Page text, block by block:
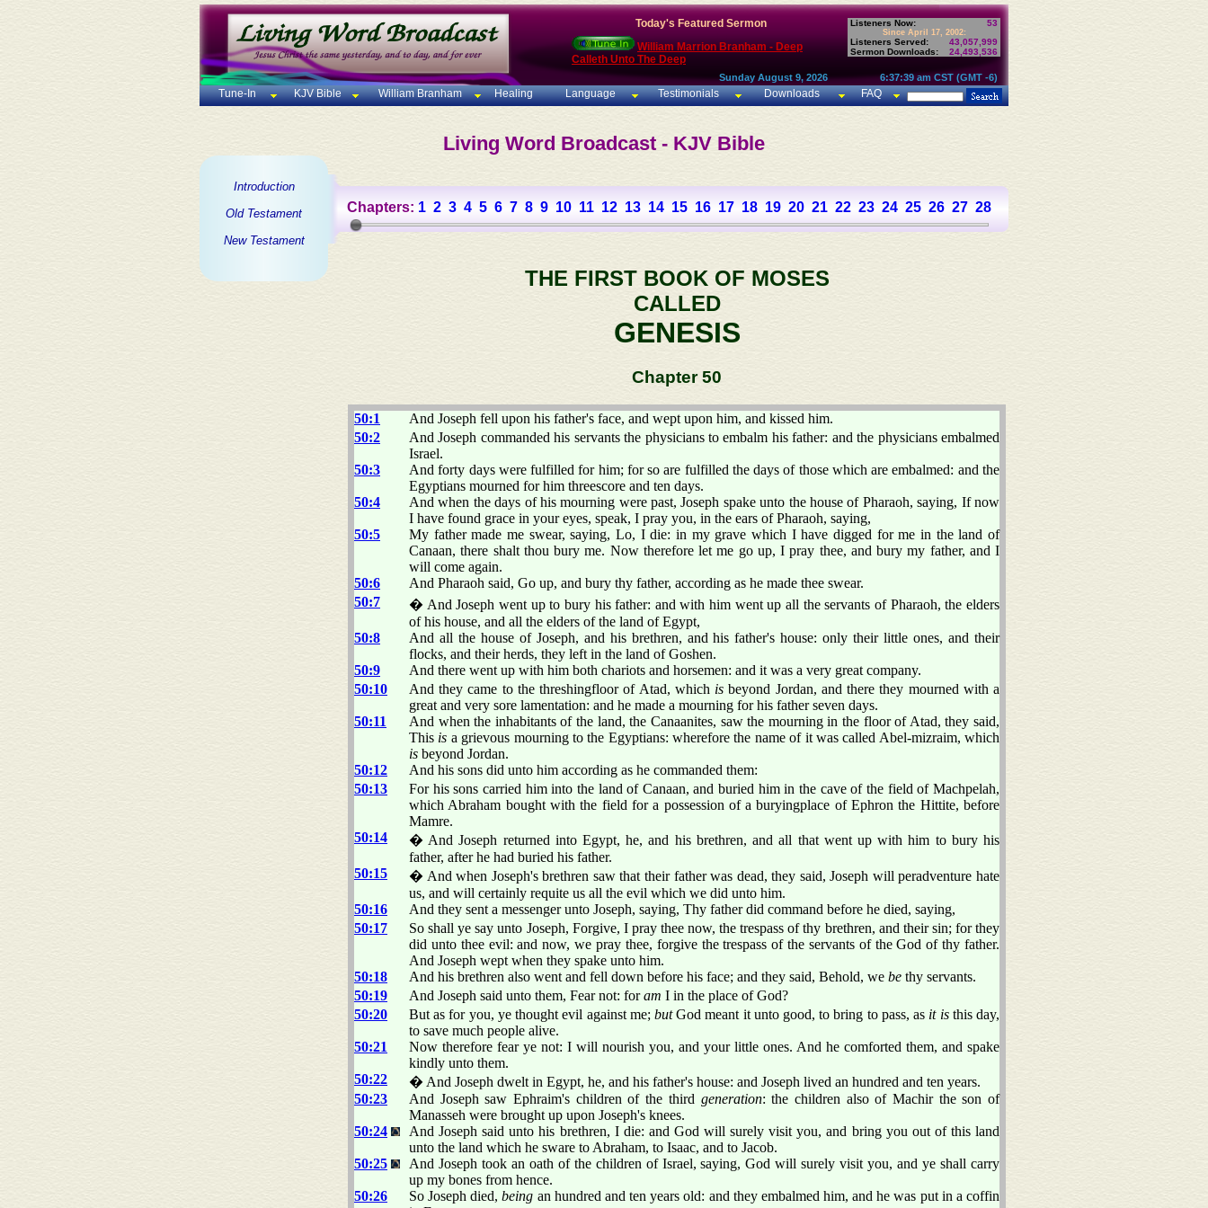
Today's Featured Sermon
William Marrion Branham - Deep
Calleth Unto The Deep
Listeners Now: 53
Since April 17, 2002:
Listeners Served:
43,057,999
Sermon Downloads:
24,493,536
Sunday August 9, 2026 6:37:39 am CST (GMT -6)
Tune-In KJV Bible William Branham Healing Language Testimonials Downloads FAQ
Living Word Broadcast - KJV Bible
Introduction
Old Testament
New Testament
Chapters: 1 2 3 4 5 6 7 8 9 10 11 12 13 14 15 16 17 18 19 20 21 22 23 24 25 26 27 28
THE FIRST BOOK OF MOSES
CALLED
GENESIS
Chapter 50
50:1
And Joseph fell upon his father's face, and wept upon him, and kissed him.
50:2
And Joseph commanded his servants the physicians to embalm his father: and the physicians embalmed
Israel.
50:3
And forty days were fulfilled for him; for so are fulfilled the days of those which are embalmed: and the
Egyptians mourned for him threescore and ten days.
50:4
And when the days of his mourning were past, Joseph spake unto the house of Pharaoh, saying, If now
I have found grace in your eyes, speak, I pray you, in the ears of Pharaoh, saying,
50:5
My father made me swear, saying, Lo, I die: in my grave which I have digged for me in the land of
Canaan, there shalt thou bury me. Now therefore let me go up, I pray thee, and bury my father, and I
will come again.
50:6
And Pharaoh said, Go up, and bury thy father, according as he made thee swear.
50:7
� And Joseph went up to bury his father: and with him went up all the servants of Pharaoh, the elders
of his house, and all the elders of the land of Egypt,
50:8
And all the house of Joseph, and his brethren, and his father's house: only their little ones, and their
flocks, and their herds, they left in the land of Goshen.
50:9
And there went up with him both chariots and horsemen: and it was a very great company.
50:10
And they came to the threshingfloor of Atad, which is beyond Jordan, and there they mourned with a
great and very sore lamentation: and he made a mourning for his father seven days.
50:11
And when the inhabitants of the land, the Canaanites, saw the mourning in the floor of Atad, they said,
This is a grievous mourning to the Egyptians: wherefore the name of it was called Abel-mizraim, which
is beyond Jordan.
50:12
And his sons did unto him according as he commanded them:
50:13
For his sons carried him into the land of Canaan, and buried him in the cave of the field of Machpelah,
which Abraham bought with the field for a possession of a buryingplace of Ephron the Hittite, before
Mamre.
50:14
� And Joseph returned into Egypt, he, and his brethren, and all that went up with him to bury his
father, after he had buried his father.
50:15
� And when Joseph's brethren saw that their father was dead, they said, Joseph will peradventure hate
us, and will certainly requite us all the evil which we did unto him.
50:16
And they sent a messenger unto Joseph, saying, Thy father did command before he died, saying,
50:17
So shall ye say unto Joseph, Forgive, I pray thee now, the trespass of thy brethren, and their sin; for they
did unto thee evil: and now, we pray thee, forgive the trespass of the servants of the God of thy father.
And Joseph wept when they spake unto him.
50:18
And his brethren also went and fell down before his face; and they said, Behold, we be thy servants.
50:19
And Joseph said unto them, Fear not: foram I in the place of God?
50:20
But as for you, ye thought evil against me; butGod meant it unto good, to bring to pass, as it isthis day,
to save much people alive.
50:21
Now therefore fear ye not: I will nourish you, and your little ones. And he comforted them, and spake
kindly unto them.
50:22
� And Joseph dwelt in Egypt, he, and his father's house: and Joseph lived an hundred and ten years.
50:23
And Joseph saw Ephraim's children of the third generation: the children also of Machir the son of
Manasseh were brought up upon Joseph's knees.
50:24
And Joseph said unto his brethren, I die: and God will surely visit you, and bring you out of this land
unto the land which he sware to Abraham, to Isaac, and to Jacob.
50:25
And Joseph took an oath of the children of Israel, saying, God will surely visit you, and ye shall carry
up my bones from hence.
50:26
So Joseph died,being an hundred and ten years old: and they embalmed him, and he was put in a coffin